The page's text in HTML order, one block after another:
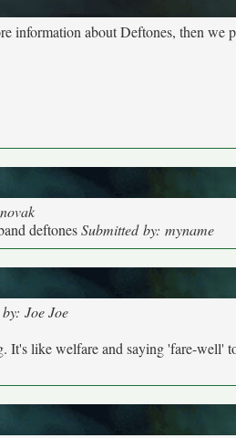
information about Deftones, then we
deftonesSubmitted by: myname
Joe Joe
It's like welfare and saying 'fare-well'